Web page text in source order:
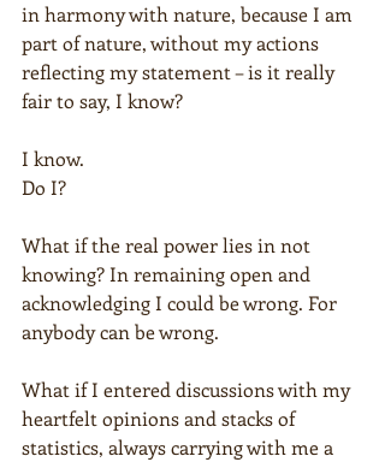
in harmony with nature, because I am
part of nature, without my actions
reflecting my statement – is it really
fair to say, I know?
I know.
Do I?
What if the real power lies in not
knowing? In remaining open and
acknowledging I could be wrong. For
anybody can be wrong.
What if I entered discussions with my
heartfelt opinions and stacks of
statistics, always carrying with me a